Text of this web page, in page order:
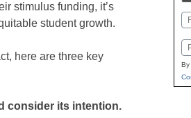
stimulus funding, it’s
student growth.
here are three key
consider its intention.
By